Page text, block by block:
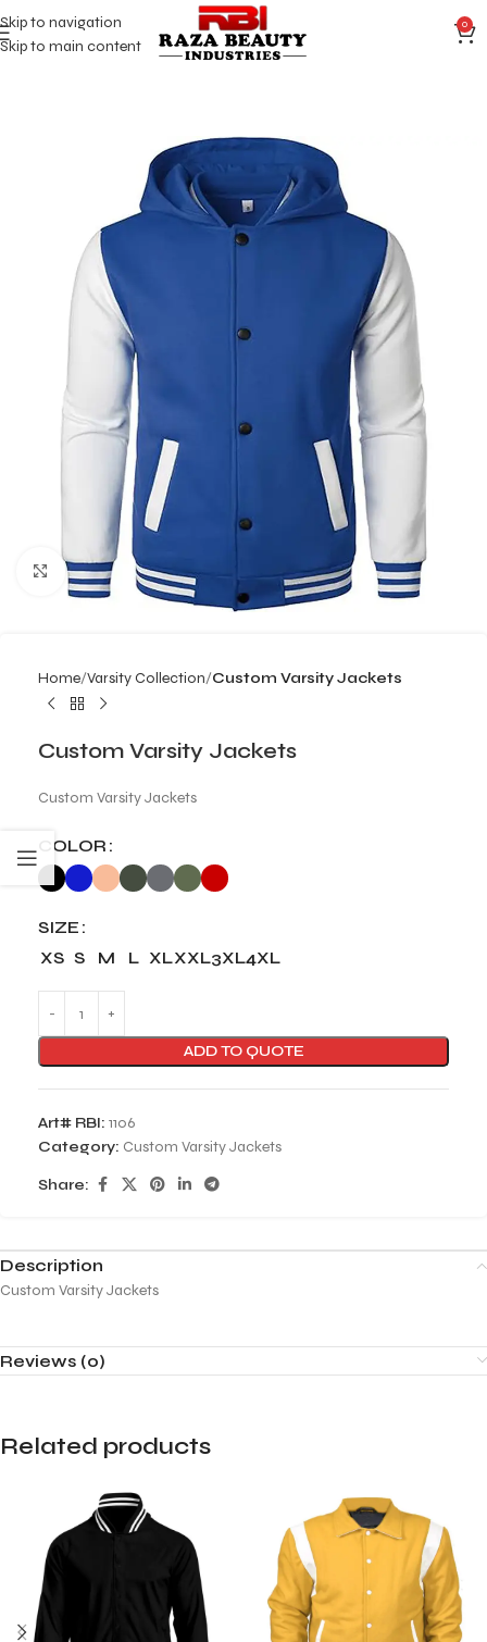
Skip to navigation
Skip to main content
0
Click to enlarge
Home Varsity Collection Custom Varsity Jackets
Custom Varsity Jackets
Custom Varsity Jackets
COLOR
SIZE
XS S M L XLXXL3XL4XL
ADD TO QUOTE
Art# RBI: 1106
Category: Custom Varsity Jackets
Share:
Description
Custom Varsity Jackets
Reviews (0)
Related products